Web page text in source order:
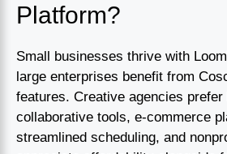
Platform?
Small businesses thrive with
large enterprises benefit from
features. Creative agencies prefer
collaborative tools, e-commerce
streamlined scheduling, and